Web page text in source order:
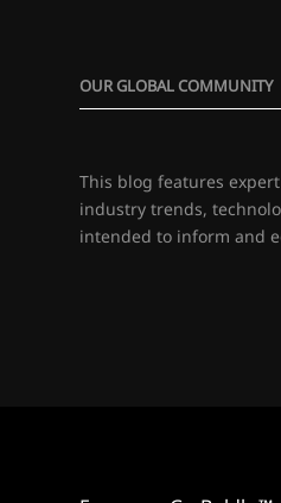
OUR GLOBAL COMMUNITY
This blog features
industry trends,
intended to inform and